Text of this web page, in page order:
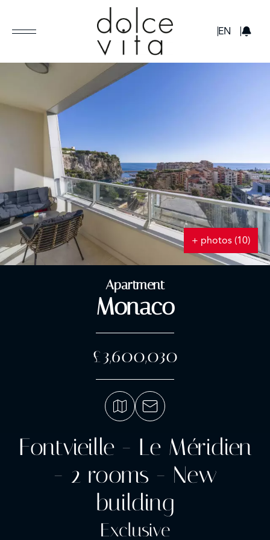
EN
+ photos (10)
Apartment
Monaco
£3,600,030
Fontvieille - Le Méridien
- 2 rooms - New
building
Exclusive